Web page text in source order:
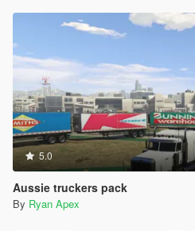
5.0
Aussie truckers pack
By Ryan Apex